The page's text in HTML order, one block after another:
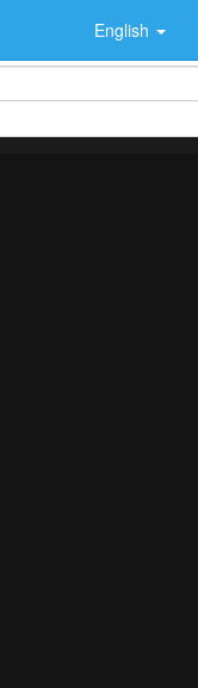
English